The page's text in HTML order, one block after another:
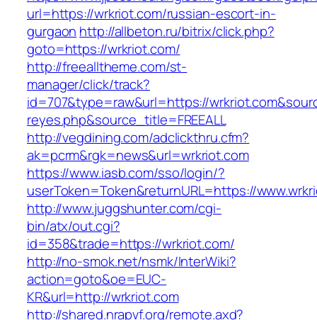
url=https://wrkriot.com/russian-escort-in-
gurgaon http://allbeton.ru/bitrix/click.php?
goto=https://wrkriot.com/
http://freealltheme.com/st-
manager/click/track?
id=707&type=raw&url=https://
reyes.php&source_title=FREEALL
http://vegdining.com/adclickthru.cfm?
ak=pcrm&rgk=news&url=wrkriot.com
https://www.iasb.com/sso/login/?
userToken=Token&returnURL=https://
http://www.juggshunter.com/cgi-
bin/atx/out.cgi?
id=358&trade=https://wrkriot.com/
http://no-smok.net/nsmk/InterWiki?
action=goto&oe=EUC-
KR&url=http://wrkriot.com
http://shared.nrapvf.org/remote.axd?